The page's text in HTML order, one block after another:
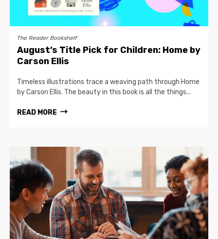
The Reader Bookshelf
August’s Title Pick for Children: Home by
Carson Ellis
Timeless illustrations trace a weaving path through Home
by Carson Ellis. The beauty in this book is all the things...
READ MORE